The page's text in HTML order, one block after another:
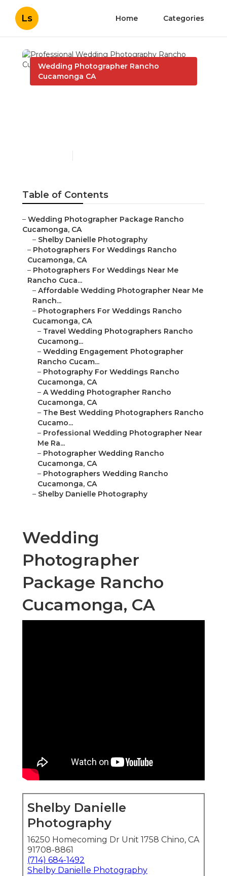
Ls Home Categories
Wedding Photographer Rancho
Cucamonga CA
Table of Contents
– Wedding Photographer Package Rancho
Cucamonga, CA
– Shelby Danielle Photography
– Photographers For Weddings Rancho
Cucamonga, CA
– Photographers For Weddings Near Me
Rancho Cuca...
– Affordable Wedding Photographer Near Me
Ranch...
– Photographers For Weddings Rancho
Cucamonga, CA
– Travel Wedding Photographers Rancho
Cucamong...
– Wedding Engagement Photographer
Rancho Cucam...
– Photography For Weddings Rancho
Cucamonga, CA
– A Wedding Photographer Rancho
Cucamonga, CA
– The Best Wedding Photographers Rancho
Cucamo...
– Professional Wedding Photographer Near
Me Ra...
– Photographer Wedding Rancho
Cucamonga, CA
– Photographers Wedding Rancho
Cucamonga, CA
– Shelby Danielle Photography
Wedding
Photographer
Package Rancho
Cucamonga, CA
Shelby Danielle
Photography
16250 Homecoming Dr Unit 1758 Chino, CA
91708-8861
(714) 684-1492
Shelby Danielle Photography